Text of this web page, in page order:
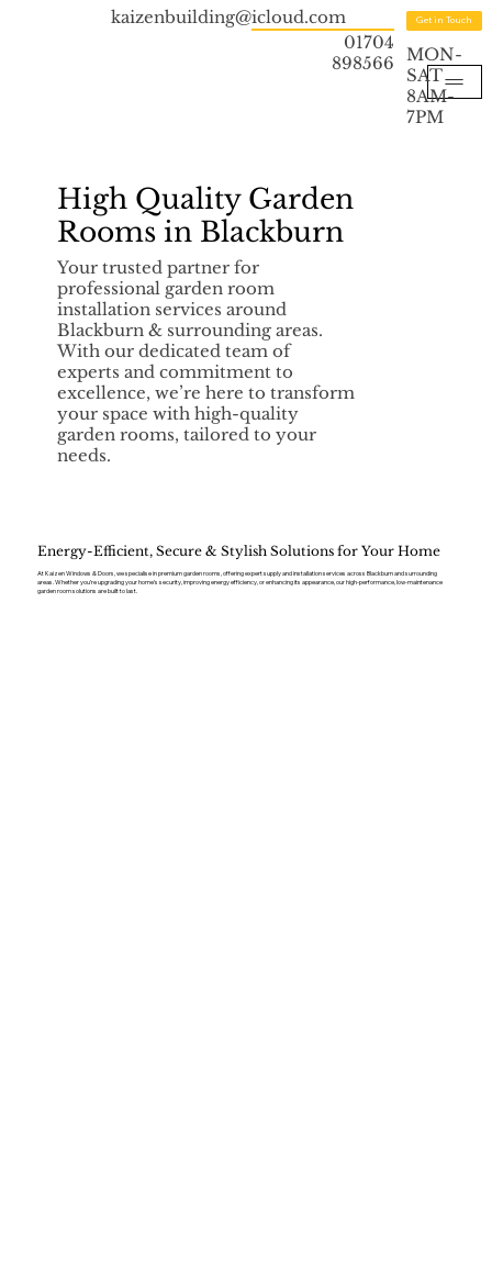
kaizenbuilding@icloud.com
01704
898566
Get in Touch
MON-
SAT
8AM-
7PM
High Quality Garden
Rooms in Blackburn
Your trusted partner for
professional garden room
installation services around
Blackburn & surrounding areas.
With our dedicated team of
experts and commitment to
excellence, we’re here to transform
your space with high-quality
garden rooms, tailored to your
needs.
Energy-Efficient, Secure & Stylish Solutions for Your Home
At Kaizen Windows & Doors, we specialise in premium garden rooms, offering expert supply and installation services across Blackburn and surrounding
areas. Whether you’re upgrading your home’s security, improving energy efficiency, or enhancing its appearance, our high-performance, low-maintenance
garden room solutions are built to last.